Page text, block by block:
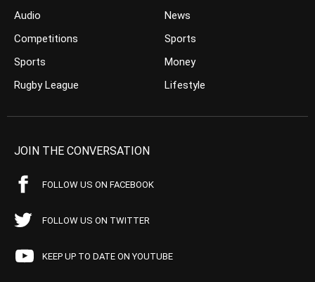
Audio
Competitions
Sports
Rugby League
News
Sports
Money
Lifestyle
JOIN THE CONVERSATION
FOLLOW US ON FACEBOOK
FOLLOW US ON TWITTER
KEEP UP TO DATE ON YOUTUBE